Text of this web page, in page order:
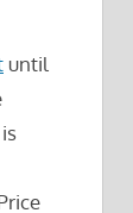
until